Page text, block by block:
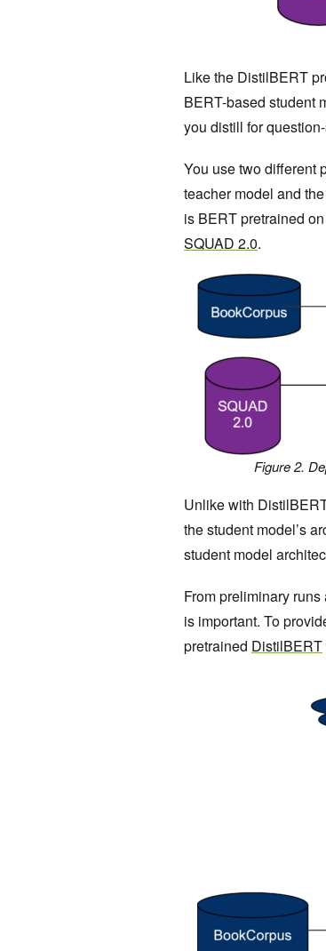
Like the DistilBERT
BERT-based student
you distill for
You use two different
teacher model and
is BERT pretrained
SQUAD 2.0.
Figure 2.
Unlike with
the student model’s
student model
From preliminary
is important. To
pretrained DistilBERT